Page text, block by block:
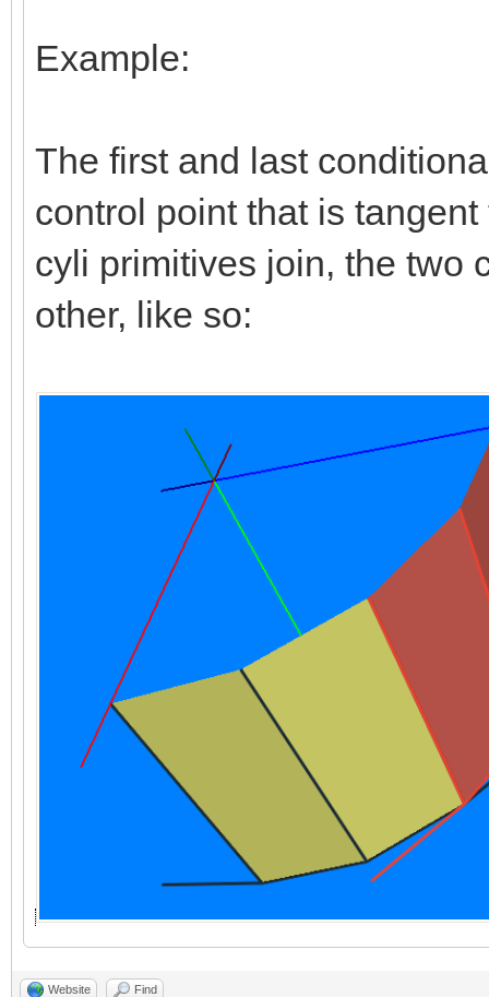
Example:
The first and last
control point that is
cyli primitives join, the two
other, like so:
Website Find